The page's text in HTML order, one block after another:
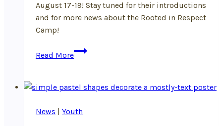
August 17-19! Stay tuned for their introductions
and for more news about the Rooted in Respect
Camp!
Read More
Welcome
News Youth